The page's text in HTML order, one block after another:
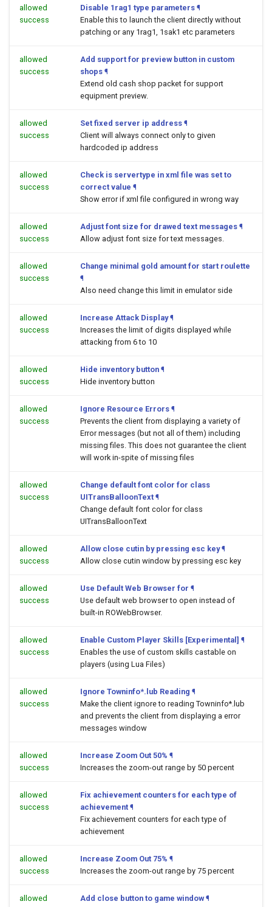
allowed
success
Disable 1rag1 type parameters ¶
Enable this to launch the client directly without
patching or any 1rag1, 1sak1 etc parameters
allowed
success
Add support for preview button in custom
shops ¶
Extend old cash shop packet for support
equipment preview.
allowed
success
Set fixed server ip address ¶
Client will always connect only to given
hardcoded ip address
allowed
success
Check is servertype in xml file was set to
correct value ¶
Show error if xml file configured in wrong way
allowed
success
Adjust font size for drawed text messages ¶
Allow adjust font size for text messages.
allowed
success
Change minimal gold amount for start roulette
¶
Also need change this limit in emulator side
allowed
success
Increase Attack Display ¶
Increases the limit of digits displayed while
attacking from 6 to 10
allowed
success
Hide inventory button ¶
Hide inventory button
allowed
success
Ignore Resource Errors ¶
Prevents the client from displaying a variety of
Error messages (but not all of them) including
missing files. This does not guarantee the client
will work in-spite of missing files
allowed
success
Change default font color for class
UITransBalloonText ¶
Change default font color for class
UITransBalloonText
allowed
success
Allow close cutin by pressing esc key ¶
Allow close cutin window by pressing esc key
allowed
success
Use Default Web Browser for ¶
Use default web browser to open instead of
built-in ROWebBrowser.
allowed
success
Enable Custom Player Skills [Experimental] ¶
Enables the use of custom skills castable on
players (using Lua Files)
allowed
success
Ignore Towninfo*.lub Reading ¶
Make the client ignore to reading Towninfo*.lub
and prevents the client from displaying a error
messages window
allowed
success
Increase Zoom Out 50% ¶
Increases the zoom-out range by 50 percent
allowed
success
Fix achievement counters for each type of
achievement ¶
Fix achievement counters for each type of
achievement
allowed
success
Increase Zoom Out 75% ¶
Increases the zoom-out range by 75 percent
allowed
Add close button to game window ¶